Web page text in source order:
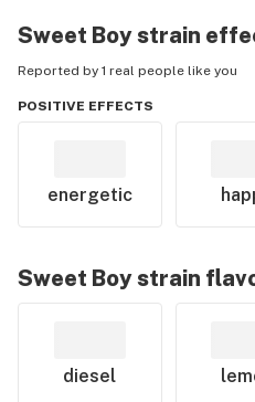
Sweet Boystrain
Reported by 1 real people like you
POSITIVE EFFECTS
energetic
Sweet Boystrain
diesel